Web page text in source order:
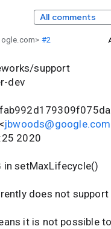
All comments
#2
support
dev
jbwoods@google.com
2020
setMaxLifecycle()
does not
it is not possible